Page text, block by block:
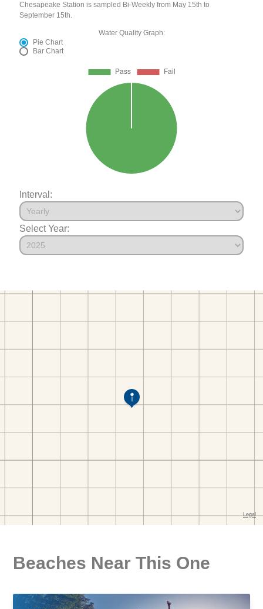
Chesapeake Station is sampled Bi-Weekly from May 15th to
September 15th.
Water Quality Graph:
Pie Chart
Bar Chart
Interval:
Select Year:
Beaches Near This One